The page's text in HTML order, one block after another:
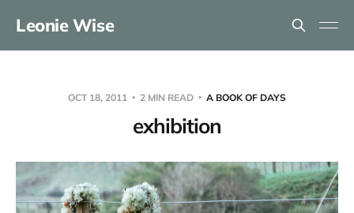
Leonie Wise
OCT 18, 2011 2 MIN READ A BOOK OF DAYS
exhibition